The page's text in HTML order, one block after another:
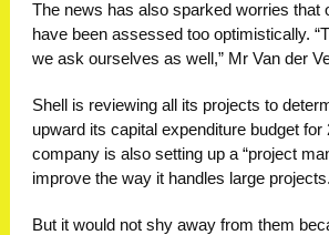
The news has also sparked worries that
have been assessed too optimistically.
we ask ourselves as well,” Mr Van der
Shell is reviewing all its projects to
upward its capital expenditure budget for
company is also setting up a “project
improve the way it handles large projects.
But it would not shy away from them